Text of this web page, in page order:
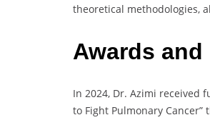
theoretical methodologies,
Awards and
In 2024, Dr. Azimi received
to Fight Pulmonary Cancer”